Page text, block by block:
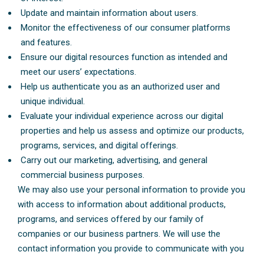
Update and maintain information about users.
Monitor the effectiveness of our consumer platforms
and features.
Ensure our digital resources function as intended and
meet our users’ expectations.
Help us authenticate you as an authorized user and
unique individual.
Evaluate your individual experience across our digital
properties and help us assess and optimize our products,
programs, services, and digital offerings.
Carry out our marketing, advertising, and general
commercial business purposes.
We may also use your personal information to provide you
with access to information about additional products,
programs, and services offered by our family of
companies or our business partners. We will use the
contact information you provide to communicate with you